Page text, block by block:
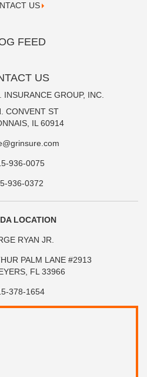
US
FEED
US
GROUP, INC.
CONVENT ST
IL 60914
936-0075
936-0372
LOCATION
RYAN JR.
PALM LANE #2913
FL 33966
378-1654